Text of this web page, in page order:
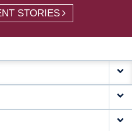
STORIES